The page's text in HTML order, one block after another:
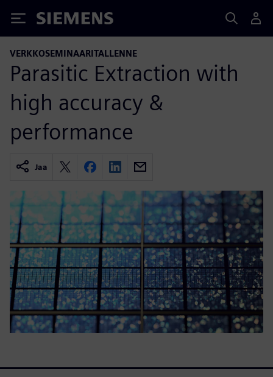
Siemens
VERKKOSEMINAARITALLENNE
Parasitic Extraction with
high accuracy &
performance
Jaa